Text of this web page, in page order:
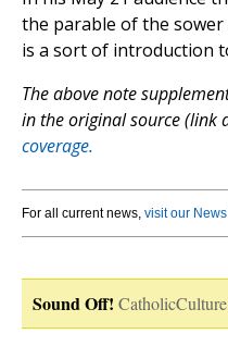
the parable of the sower
is a sort of introduction
The above note
in the original source (link
coverage.
For all current news, visit our
Sound Off!